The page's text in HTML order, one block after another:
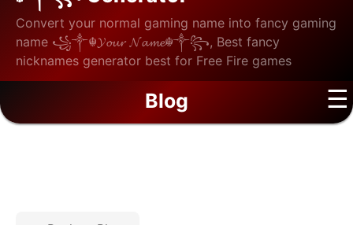
Convert your normal gaming name into fancy gaming
name ꧁༒☬𝓨𝓸𝓾𝓻 𝓝𝓪𝓶𝓮☬༒꧂, Best fancy
nicknames generator best for Free Fire games
Blog ☰